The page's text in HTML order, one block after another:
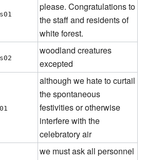
please. Congratulations to
the staff and residents of
white forest.
woodland creatures
excepted
although we hate to curtail
the spontaneous
festivities or otherwise
interfere with the
celebratory air
we must ask all personnel